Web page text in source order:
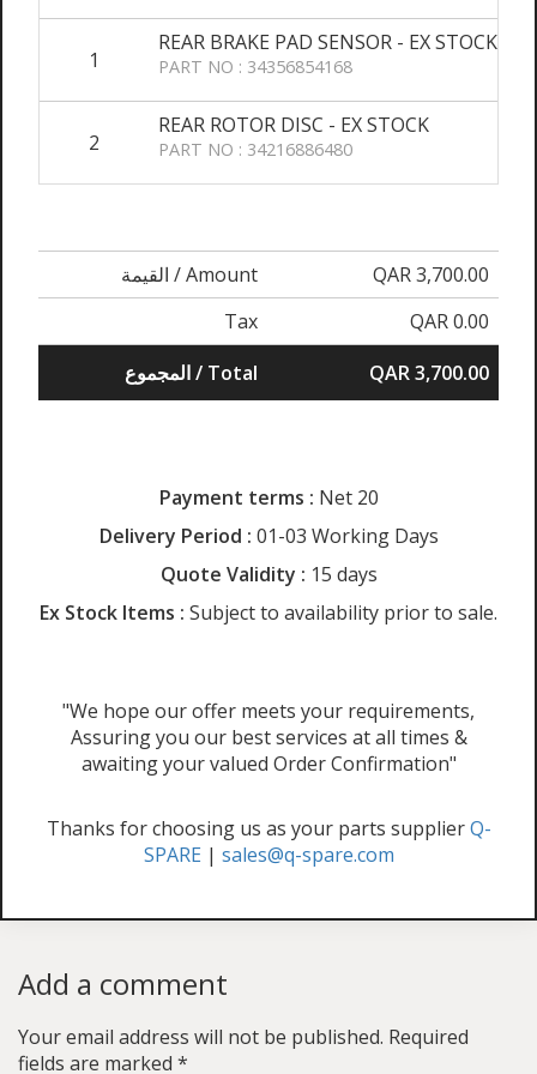
1
REAR BRAKE PAD SENSOR - EX STOCK
PART NO : 34356854168
2
REAR ROTOR DISC - EX STOCK
PART NO : 34216886480
القيمة / Amount
QAR 3,700.00
Tax
QAR 0.00
المجموع / Total
QAR 3,700.00
Payment terms : Net 20
Delivery Period : 01-03 Working Days
Quote Validity : 15 days
Ex Stock Items : Subject to availability prior to sale.
"We hope our offer meets your requirements,
Assuring you our best services at all times &
awaiting your valued Order Confirmation"
Thanks for choosing us as your parts supplierQ-
SPARE | sales@q-spare.com
Add a comment
Your email address will not be published. Required
fields are marked *